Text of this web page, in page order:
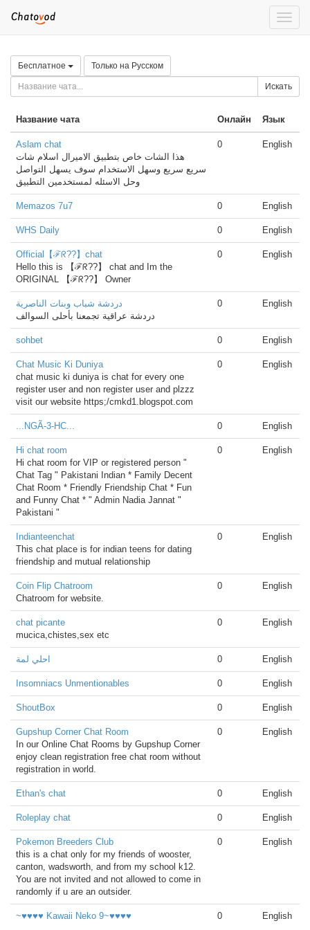
Toggle
Бесплатное Только на Русском
Искать
Название чата Онлайн Язык
Aslam chat
هذا الشات خاص بتطبيق الاميرال اسلام شات
سريع سريع وسهل الاستخدام سوف يسهل التواصل
وحل الاسئله لمستخدمين التطبيق
0 English
Memazos 7u7 0 English
WHS Daily 0 English
Official【ℱᖇ??】chat
Hello this is 【ℱᖇ??】 chat and Im the
ORIGINAL 【ℱᖇ??】 Owner
0 English
دردشة شباب وبنات الناصرية
دردشة عراقية تجمعنا بأحلى السوالف
0 English
sohbet 0 English
Chat Music Ki Duniya
chat music ki duniya is chat for every one
register user and non register user and plzzz
visit our website https;/cmkd1.blogspot.com
0 English
...NGÃ-3-HC... 0 English
Hi chat room
Hi chat room for VIP or registered person "
Chat Tag " Pakistani Indian * Family Decent
Chat Room * Friendly Friendship Chat * Fun
and Funny Chat * " Admin Nadia Jannat "
Pakistani "
0 English
Indianteenchat
This chat place is for indian teens for dating
friendship and mutual relationship
0 English
Coin Flip Chatroom
Chatroom for website.
0 English
chat picante
mucica,chistes,sex etc
0 English
احلي لمة 0 English
Insomniacs Unmentionables 0 English
ShoutBox 0 English
Gupshup Corner Chat Room
In our Online Chat Rooms by Gupshup Corner
enjoy clean registration free chat room without
registration in world.
0 English
Ethan's chat 0 English
Roleplay chat 0 English
Pokemon Breeders Club
this is a chat only for my friends of wooster,
canton, wadsworth, and from my school k12.
You are not invited and not allowed to come in
randomly if u are an outsider.
0 English
~♥♥♥♥ Kawaii Neko 9~♥♥♥♥ 0 English